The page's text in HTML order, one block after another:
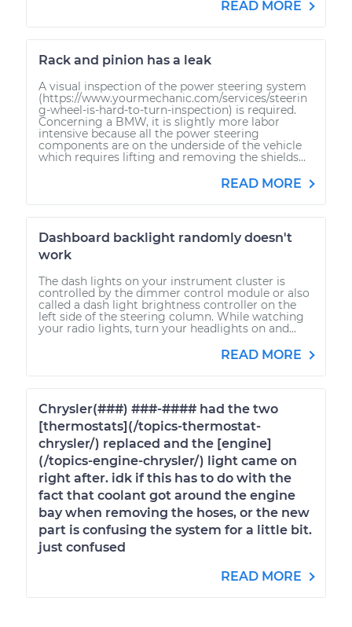
READ MORE
Rack and pinion has a leak
A visual inspection of the power steering system
(https://www.yourmechanic.com/services/steerin
g-wheel-is-hard-to-turn-inspection) is required.
Concerning a BMW, it is slightly more labor
intensive because all the power steering
components are on the underside of the vehicle
which requires lifting and removing the shields...
READ MORE
Dashboard backlight randomly doesn't
work
The dash lights on your instrument cluster is
controlled by the dimmer control module or also
called a dash light brightness controller on the
left side of the steering column. While watching
your radio lights, turn your headlights on and...
READ MORE
Chrysler(###) ###-#### had the two
[thermostats](/topics-thermostat-
chrysler/) replaced and the [engine]
(/topics-engine-chrysler/) light came on
right after. idk if this has to do with the
fact that coolant got around the engine
bay when removing the hoses, or the new
part is confusing the system for a little bit.
just confused
READ MORE